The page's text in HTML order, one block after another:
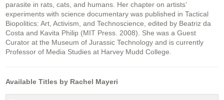
parasite in rats, cats, and humans. Her chapter on artists’
experiments with science documentary was published in Tactical
Biopolitics: Art, Activism, and Technoscience, edited by Beatriz da
Costa and Kavita Philip (MIT Press. 2008). She was a Guest
Curator at the Museum of Jurassic Technology and is currently
Professor of Media Studies at Harvey Mudd College.
Available Titles by Rachel Mayeri